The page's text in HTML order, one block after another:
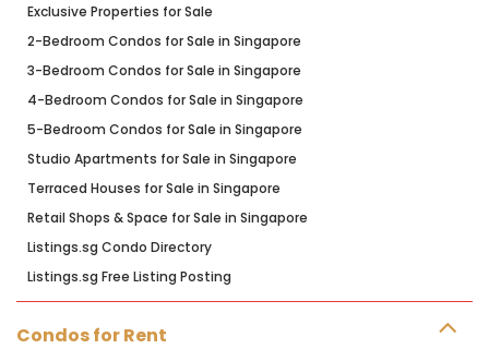
Exclusive Properties for Sale
2-Bedroom Condos for Sale in Singapore
3-Bedroom Condos for Sale in Singapore
4-Bedroom Condos for Sale in Singapore
5-Bedroom Condos for Sale in Singapore
Studio Apartments for Sale in Singapore
Terraced Houses for Sale in Singapore
Retail Shops & Space for Sale in Singapore
Listings.sg Condo Directory
Listings.sg Free Listing Posting
Condos for Rent